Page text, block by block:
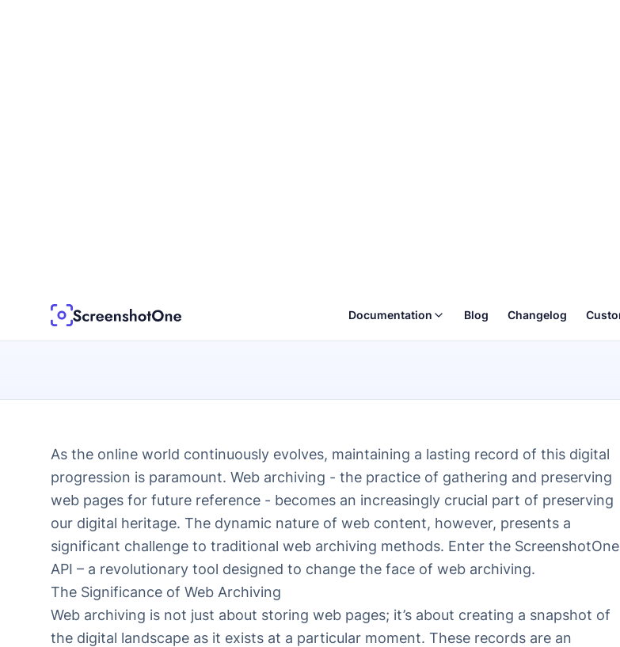
Published onApr 17, 2023
As the online world continuously evolves, maintaining a lasting record of this digital
progression is paramount. Web archiving - the practice of gathering and preserving
web pages for future reference - becomes an increasingly crucial part of preserving
our digital heritage. The dynamic nature of web content, however, presents a
significant challenge to traditional web archiving methods. Enter the ScreenshotOne
API – a revolutionary tool designed to change the face of web archiving.
The Significance of Web Archiving
Web archiving is not just about storing web pages; it’s about creating a snapshot of
the digital landscape as it exists at a particular moment. These records are an